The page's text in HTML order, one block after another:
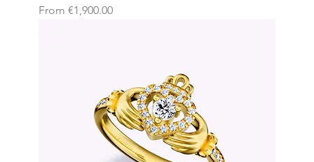
From €1,900.00
Sale Price